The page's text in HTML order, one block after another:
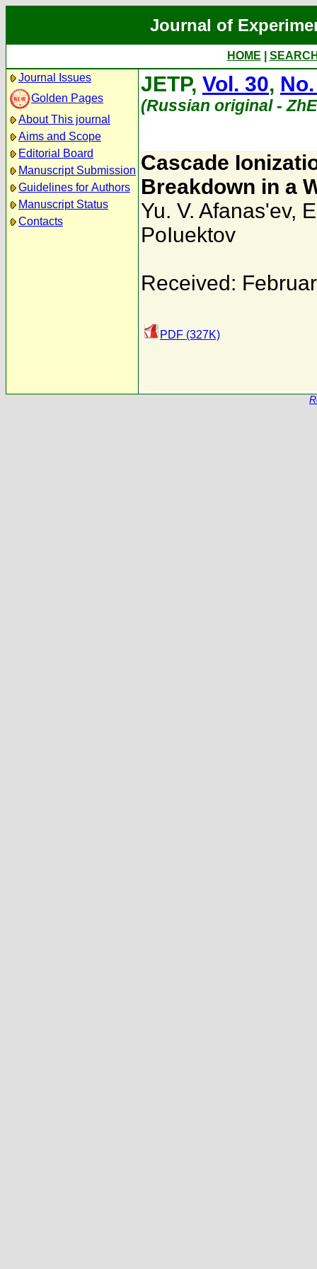
Journal of
HOME
Journal Issues
Golden Pages
About This journal
Aims and Scope
Editorial Board
Manuscript Submission
Guidelines for Authors
Manuscript Status
Contacts
JETP, Vol. 30,
(Russian original -
Cascade
Breakdown in a
Yu. V. Afanas'ev,
PoIuektov
Received:
PDF (327K)